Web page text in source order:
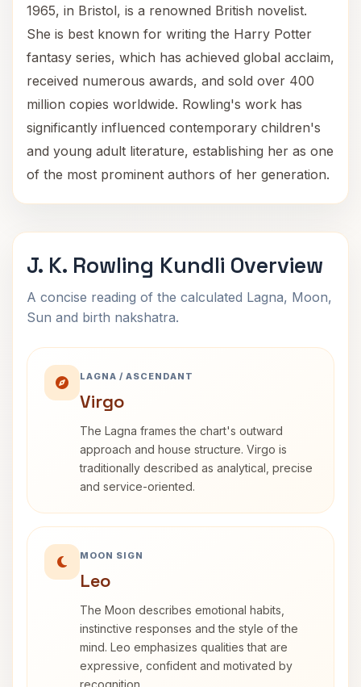
1965, in Bristol, is a renowned British novelist.
She is best known for writing the Harry Potter
fantasy series, which has achieved global acclaim,
received numerous awards, and sold over 400
million copies worldwide. Rowling's work has
significantly influenced contemporary children's
and young adult literature, establishing her as one
of the most prominent authors of her generation.
J. K. Rowling Kundli Overview
A concise reading of the calculated Lagna, Moon,
Sun and birth nakshatra.
LAGNA / ASCENDANT
Virgo
The Lagna frames the chart's outward
approach and house structure. Virgo is
traditionally described as analytical, precise
and service-oriented.
MOON SIGN
Leo
The Moon describes emotional habits,
instinctive responses and the style of the
mind. Leo emphasizes qualities that are
expressive, confident and motivated by
recognition.